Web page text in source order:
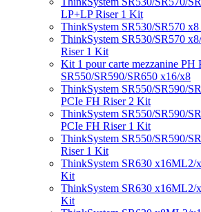
LP+LP Riser 1 Kit
ThinkSystem SR530/SR570
ThinkSystem SR530/SR570
Riser 1 Kit
Kit 1 pour carte mezzanine PH
SR550/SR590/SR650 x16/x8
ThinkSystem SR550/SR590/
PCIe FH Riser 2 Kit
ThinkSystem SR550/SR590/
PCIe FH Riser 1 Kit
ThinkSystem SR550/SR590/
Riser 1 Kit
ThinkSystem SR630 x16ML2/
Kit
ThinkSystem SR630 x16ML2/
Kit